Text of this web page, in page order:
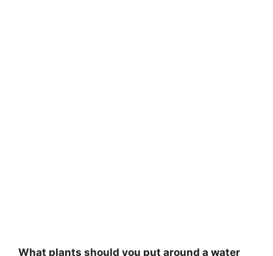
What plants should you put around a water